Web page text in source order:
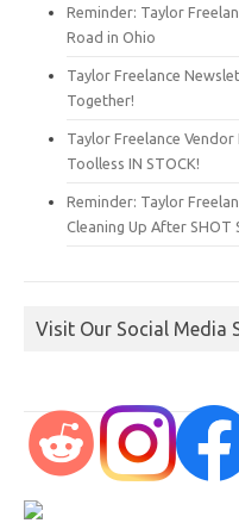
Reminder: Taylor
Road in Ohio
Taylor Freelance
Together!
Taylor Freelance
Toolless IN STOCK!
Reminder: Taylor
Cleaning Up After SHOT
Visit Our Social Media